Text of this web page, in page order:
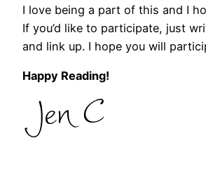
I love being a part of this and I
If you’d like to participate, just
and link up. I hope you will
Happy Reading!